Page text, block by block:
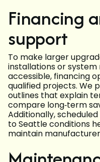
Financing
support
To make larger
installations or
accessible, financing
qualified projects. We
outlines that explain
compare long‑term
Additionally,
to Seattle conditions
maintain